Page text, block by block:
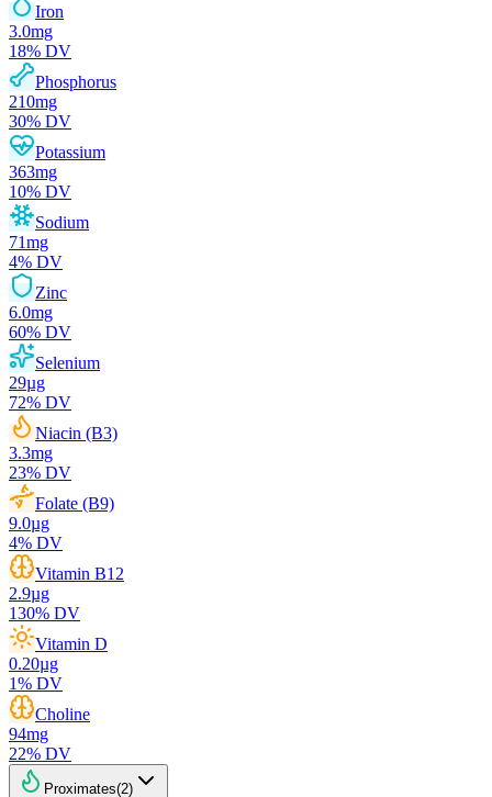
Iron
3.0mg
18% DV
Phosphorus
210mg
30% DV
Potassium
363mg
10% DV
Sodium
71mg
4% DV
Zinc
6.0mg
60% DV
Selenium
29µg
72% DV
Niacin (B3)
3.3mg
23% DV
Folate (B9)
9.0µg
4% DV
Vitamin B12
2.9µg
130% DV
Vitamin D
0.20µg
1% DV
Choline
94mg
22% DV
Proximates(2)